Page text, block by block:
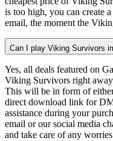
is too high, you can create
email, the moment the
Can I play Viking Survivors
Yes, all deals featured on
Viking Survivors right away
This will be in form of
direct download link for
assistance during your
email or our social media
and take care of any